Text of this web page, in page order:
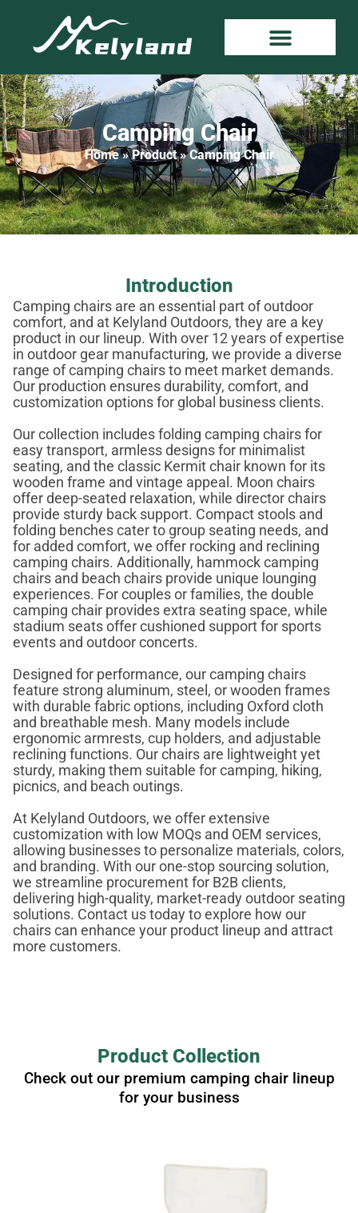
Camping Chair
Home»Product»Camping Chair
Introduction
Camping chairs are an essential part of outdoor
comfort, and at Kelyland Outdoors, they are a key
product in our lineup. With over 12 years of expertise
in outdoor gear manufacturing, we provide a diverse
range of camping chairs to meet market demands.
Our production ensures durability, comfort, and
customization options for global business clients.
Our collection includes folding camping chairs for
easy transport, armless designs for minimalist
seating, and the classic Kermit chair known for its
wooden frame and vintage appeal. Moon chairs
offer deep-seated relaxation, while director chairs
provide sturdy back support. Compact stools and
folding benches cater to group seating needs, and
for added comfort, we offer rocking and reclining
camping chairs. Additionally, hammock camping
chairs and beach chairs provide unique lounging
experiences. For couples or families, the double
camping chair provides extra seating space, while
stadium seats offer cushioned support for sports
events and outdoor concerts.
Designed for performance, our camping chairs
feature strong aluminum, steel, or wooden frames
with durable fabric options, including Oxford cloth
and breathable mesh. Many models include
ergonomic armrests, cup holders, and adjustable
reclining functions. Our chairs are lightweight yet
sturdy, making them suitable for camping, hiking,
picnics, and beach outings.
At Kelyland Outdoors, we offer extensive
customization with low MOQs and OEM services,
allowing businesses to personalize materials, colors,
and branding. With our one-stop sourcing solution,
we streamline procurement for B2B clients,
delivering high-quality, market-ready outdoor seating
solutions. Contact us today to explore how our
chairs can enhance your product lineup and attract
more customers.
Product Collection
Check out our premium camping chair lineup
for your business